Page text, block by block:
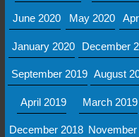
June 2020 May 2020
January 2020 December
September 2019 August
April 2019 March 2019
December 2018 November